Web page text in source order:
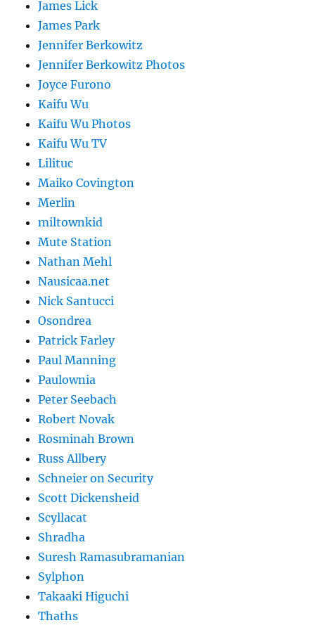
James Lick
James Park
Jennifer Berkowitz
Jennifer Berkowitz Photos
Joyce Furono
Kaifu Wu
Kaifu Wu Photos
Kaifu Wu TV
Lilituc
Maiko Covington
Merlin
miltownkid
Mute Station
Nathan Mehl
Nausicaa.net
Nick Santucci
Osondrea
Patrick Farley
Paul Manning
Paulownia
Peter Seebach
Robert Novak
Rosminah Brown
Russ Allbery
Schneier on Security
Scott Dickensheid
Scyllacat
Shradha
Suresh Ramasubramanian
Sylphon
Takaaki Higuchi
Thaths